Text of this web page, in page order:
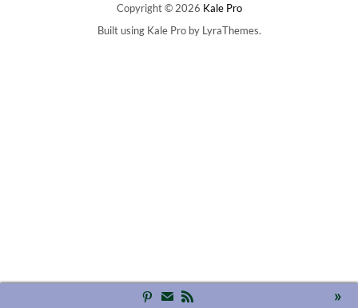
Copyright © 2026 Kale Pro
Built using Kale Proby LyraThemes.
»